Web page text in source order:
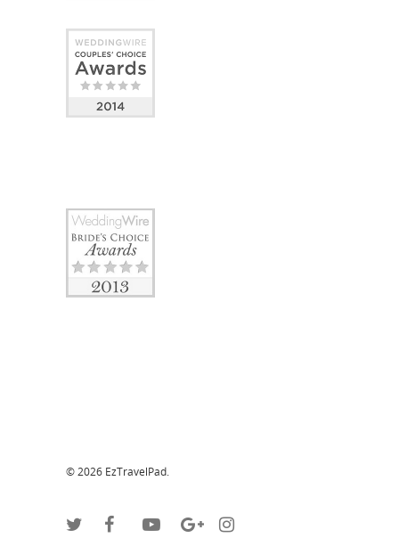
© 2026 EzTravelPad.